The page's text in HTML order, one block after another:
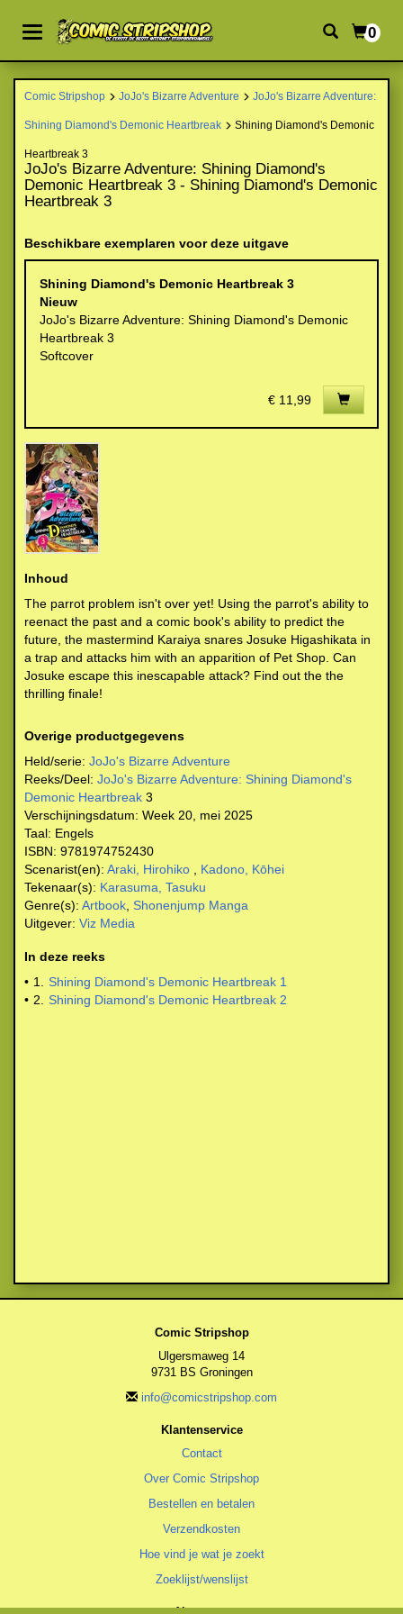
0
Comic Stripshop JoJo's Bizarre Adventure JoJo's Bizarre Adventure:
Shining Diamond's Demonic Heartbreak Shining Diamond's Demonic
Heartbreak 3
JoJo's Bizarre Adventure: Shining Diamond's
Demonic Heartbreak 3 - Shining Diamond's Demonic
Heartbreak 3
Beschikbare exemplaren voor deze uitgave
Shining Diamond's Demonic Heartbreak 3
Nieuw
JoJo's Bizarre Adventure: Shining Diamond's Demonic
Heartbreak 3
Softcover
€ 11,99
Inhoud
The parrot problem isn't over yet! Using the parrot's ability to
reenact the past and a comic book's ability to predict the
future, the mastermind Karaiya snares Josuke Higashikata in
a trap and attacks him with an apparition of Pet Shop. Can
Josuke escape this inescapable attack? Find out the the
thrilling finale!
Overige productgegevens
Held/serie: JoJo's Bizarre Adventure
Reeks/Deel: JoJo's Bizarre Adventure: Shining Diamond's
Demonic Heartbreak 3
Verschijningsdatum: Week 20, mei 2025
Taal: Engels
ISBN: 9781974752430
Scenarist(en): Araki, Hirohiko
Kadono, Kōhei
Tekenaar(s): Karasuma, Tasuku
Genre(s): Artbook Shonenjump Manga
Uitgever: Viz Media
In deze reeks
• 1.
Shining Diamond's Demonic Heartbreak 1
• 2. Shining Diamond's Demonic Heartbreak 2
Comic Stripshop
Ulgersmaweg 14
9731 BS Groningen
info@comicstripshop.com
Klantenservice
Contact
Over Comic Stripshop
Bestellen en betalen
Verzendkosten
Hoe vind je wat je zoekt
Zoeklijst/wenslijst